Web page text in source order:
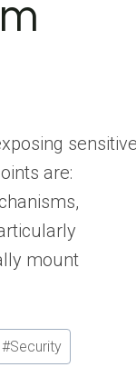
are:
mount
#Security